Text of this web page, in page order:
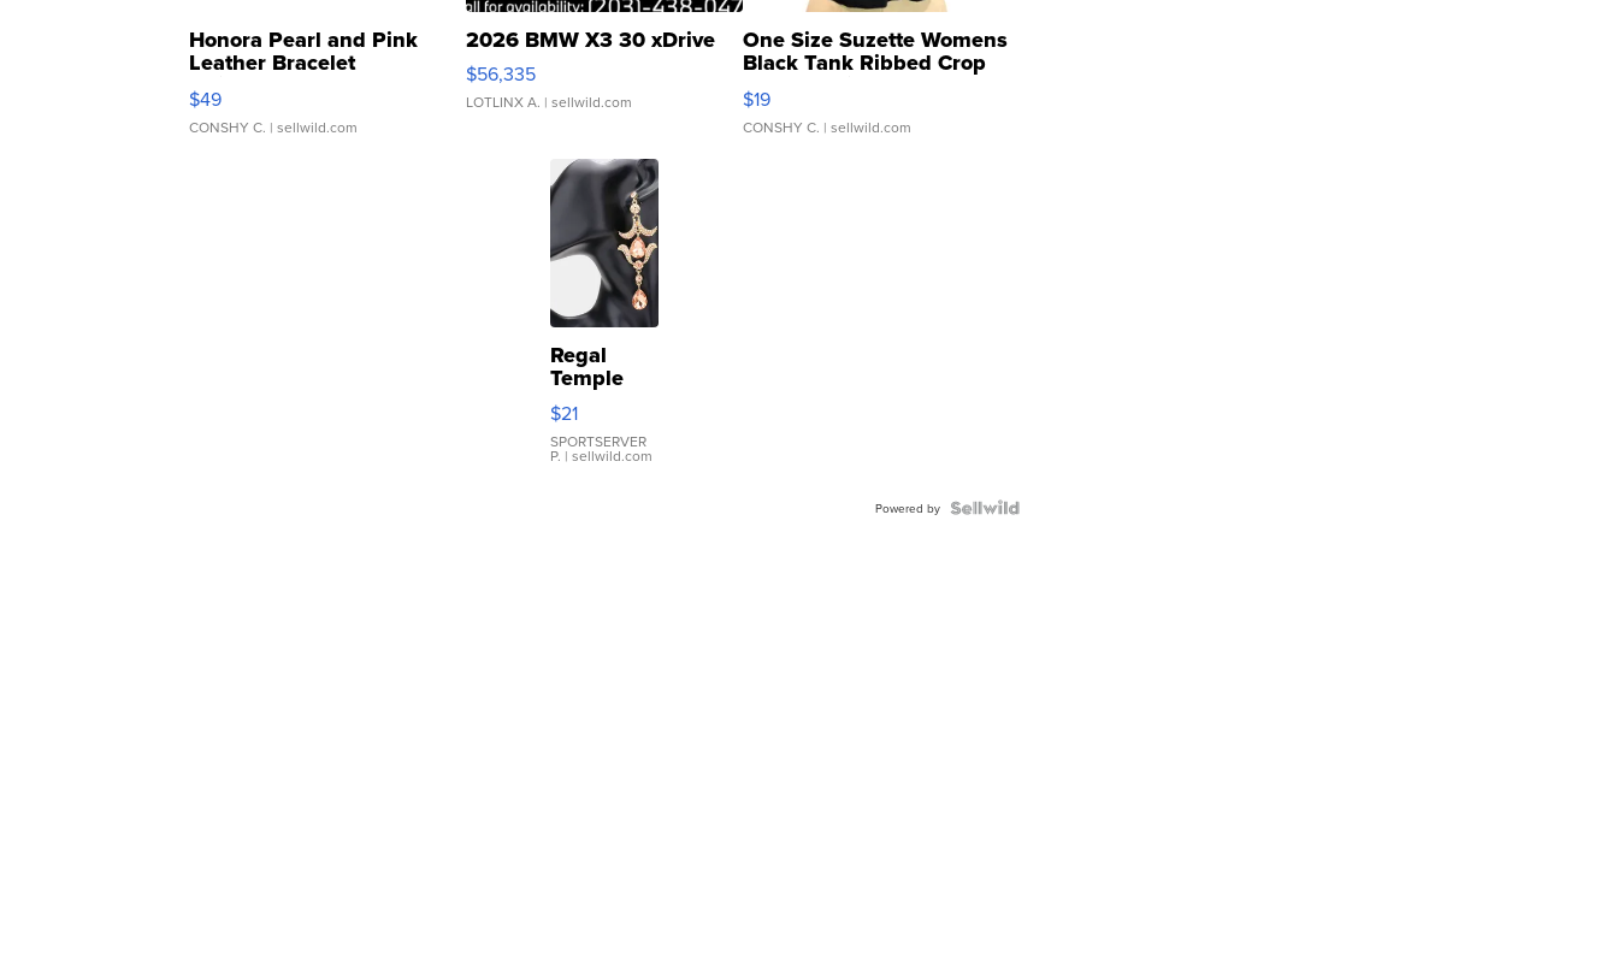
Honora Pearl and Pink
Leather Bracelet
Adjustable Buckle Clo...
$49
CONSHY C. | sellwild.com
2026 BMW X3 30 xDrive
$56,335
LOTLINX A. | sellwild.com
One Size Suzette Womens
Black Tank Ribbed Crop
Asymmetrical ...
$19
CONSHY C. | sellwild.com
Regal
Temple
Droplet
Earrings
$21
SPORTSERVER
P. | sellwild.com
Powered by